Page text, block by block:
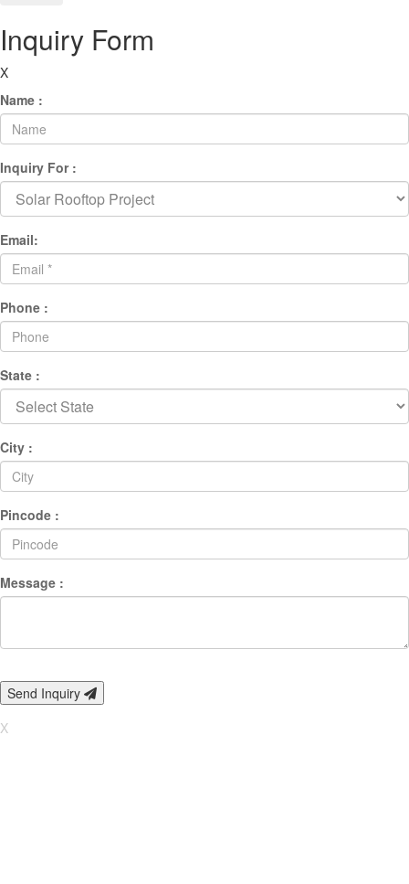
Inquiry Form
X
Name :
Inquiry For :
Email:
Phone :
State :
City :
Pincode :
Message :
Send Inquiry
X